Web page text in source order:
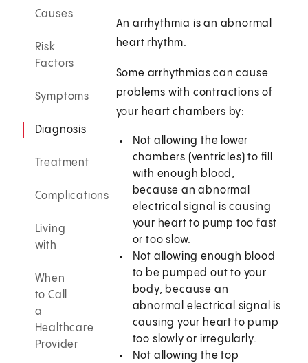
Causes
Risk
Factors
Symptoms
Diagnosis
Treatment
Complications
Living
with
When
to Call
a
Healthcare
Provider
An arrhythmia is an abnormal
heart rhythm.
Some arrhythmias can cause
problems with contractions of
your heart chambers by:
Not allowing the lower
chambers (ventricles) to fill
with enough blood,
because an abnormal
electrical signal is causing
your heart to pump too fast
or too slow.
Not allowing enough blood
to be pumped out to your
body, because an
abnormal electrical signal is
causing your heart to pump
too slowly or irregularly.
Not allowing the top